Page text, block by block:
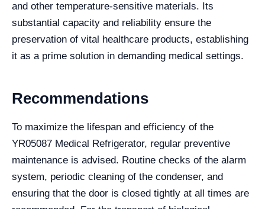
and other temperature-sensitive materials. Its
substantial capacity and reliability ensure the
preservation of vital healthcare products, establishing
it as a prime solution in demanding medical settings.
Recommendations
To maximize the lifespan and efficiency of the
YR05087 Medical Refrigerator, regular preventive
maintenance is advised. Routine checks of the alarm
system, periodic cleaning of the condenser, and
ensuring that the door is closed tightly at all times are